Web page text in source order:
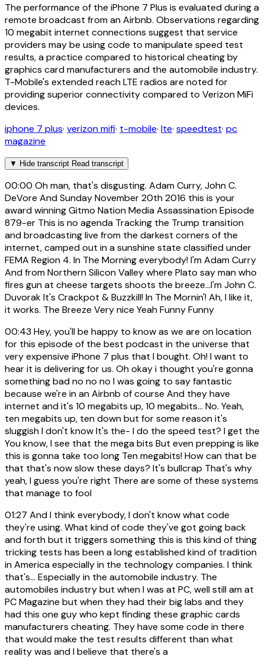
The performance of the iPhone 7 Plus is evaluated during a
remote broadcast from an Airbnb. Observations regarding
10 megabit internet connections suggest that service
providers may be using code to manipulate speed test
results, a practice compared to historical cheating by
graphics card manufacturers and the automobile industry.
T-Mobile's extended reach LTE radios are noted for
providing superior connectivity compared to Verizon MiFi
devices.
iphone 7 plus· verizon mifi· t-mobile· lte· speedtest· pc
magazine
▼ Hide transcript Read transcript
00:00 Oh man, that's disgusting. Adam Curry, John C.
DeVore And Sunday November 20th 2016 this is your
award winning Gitmo Nation Media Assassination Episode
879-er This is no agenda Tracking the Trump transition
and broadcasting live from the darkest corners of the
internet, camped out in a sunshine state classified under
FEMA Region 4. In The Morning everybody! I'm Adam Curry
And from Northern Silicon Valley where Plato say man who
fires gun at cheese targets shoots the breeze...I'm John C.
Duvorak It's Crackpot & Buzzkill! In The Mornin'! Ah, I like it,
it works. The Breeze Very nice Yeah Funny Funny
00:43 Hey, you'll be happy to know as we are on location
for this episode of the best podcast in the universe that
very expensive iPhone 7 plus that I bought. Oh! I want to
hear it is delivering for us. Oh okay i thought you're gonna
something bad no no no I was going to say fantastic
because we're in an Airbnb of course And they have
internet and it's 10 megabits up, 10 megabits... No. Yeah,
ten megabits up, ten down but for some reason it's
sluggish I don't know It's the- I do the speed test? I get the
You know, I see that the mega bits But even prepping is like
this is gonna take too long Ten megabits! How can that be
that that's now slow these days? It's bullcrap That's why
yeah, I guess you're right There are some of these systems
that manage to fool
01:27 And I think everybody, I don't know what code
they're using. What kind of code they've got going back
and forth but it triggers something this is this kind of thing
tricking tests has been a long established kind of tradition
in America especially in the technology companies. I think
that's... Especially in the automobile industry. The
automobiles industry but when I was at PC, well still am at
PC Magazine but when they had their big labs and they
had this one guy who kept finding these graphic cards
manufacturers cheating. They have some code in there
that would make the test results different than what
reality was and I believe that there's a